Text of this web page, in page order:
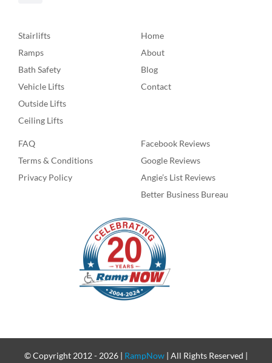
Stairlifts
Ramps
Bath Safety
Vehicle Lifts
Outside Lifts
Ceiling Lifts
Home
About
Blog
Contact
FAQ
Terms & Conditions
Privacy Policy
Facebook Reviews
Google Reviews
Angie’s List Reviews
Better Business Bureau
© Copyright 2012 - 2026 | RampNow | All Rights Reserved |